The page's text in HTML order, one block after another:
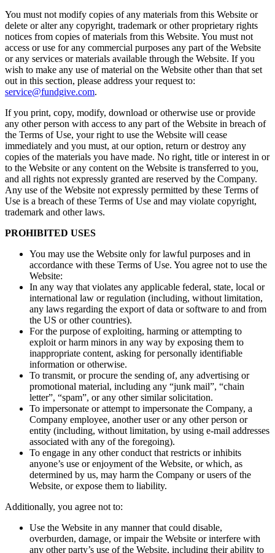
You must not modify copies of any materials from this Website or
delete or alter any copyright, trademark or other proprietary rights
notices from copies of materials from this Website. You must not
access or use for any commercial purposes any part of the Website
or any services or materials available through the Website. If you
wish to make any use of material on the Website other than that set
out in this section, please address your request to:
service@fundgive.com.
If you print, copy, modify, download or otherwise use or provide
any other person with access to any part of the Website in breach of
the Terms of Use, your right to use the Website will cease
immediately and you must, at our option, return or destroy any
copies of the materials you have made. No right, title or interest in or
to the Website or any content on the Website is transferred to you,
and all rights not expressly granted are reserved by the Company.
Any use of the Website not expressly permitted by these Terms of
Use is a breach of these Terms of Use and may violate copyright,
trademark and other laws.
PROHIBITED USES
You may use the Website only for lawful purposes and in
accordance with these Terms of Use. You agree not to use the
Website:
In any way that violates any applicable federal, state, local or
international law or regulation (including, without limitation,
any laws regarding the export of data or software to and from
the US or other countries).
For the purpose of exploiting, harming or attempting to
exploit or harm minors in any way by exposing them to
inappropriate content, asking for personally identifiable
information or otherwise.
To transmit, or procure the sending of, any advertising or
promotional material, including any “junk mail”, “chain
letter”, “spam”, or any other similar solicitation.
To impersonate or attempt to impersonate the Company, a
Company employee, another user or any other person or
entity (including, without limitation, by using e-mail addresses
associated with any of the foregoing).
To engage in any other conduct that restricts or inhibits
anyone’s use or enjoyment of the Website, or which, as
determined by us, may harm the Company or users of the
Website, or expose them to liability.
Additionally, you agree not to:
Use the Website in any manner that could disable,
overburden, damage, or impair the Website or interfere with
any other party’s use of the Website, including their ability to